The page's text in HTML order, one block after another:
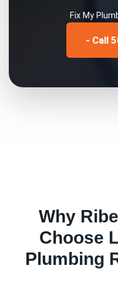
Fix My
- Call
Why
Choose
Plumbing